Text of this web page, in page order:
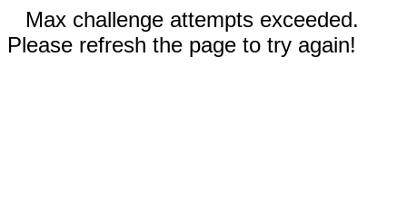
Max challenge attempts exceeded.
Please refresh the page to try again!